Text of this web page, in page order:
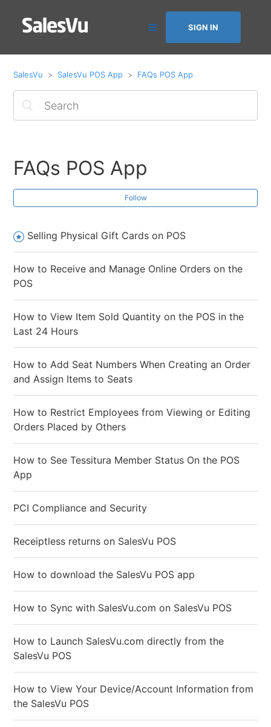
SIGN IN
SalesVu SalesVu POS App FAQs POS App
FAQs POS App
Follow
Selling Physical Gift Cards on POS
How to Receive and Manage Online Orders on the
POS
How to View Item Sold Quantity on the POS in the
Last 24 Hours
How to Add Seat Numbers When Creating an Order
and Assign Items to Seats
How to Restrict Employees from Viewing or Editing
Orders Placed by Others
How to See Tessitura Member Status On the POS
App
PCI Compliance and Security
Receiptless returns on SalesVu POS
How to download the SalesVu POS app
How to Sync with SalesVu.com on SalesVu POS
How to Launch SalesVu.com directly from the
SalesVu POS
How to View Your Device/Account Information from
the SalesVu POS